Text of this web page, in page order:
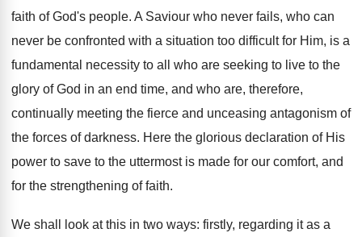
faith of God's people. A Saviour who never fails, who can
never be confronted with a situation too difficult for Him, is a
fundamental necessity to all who are seeking to live to the
glory of God in an end time, and who are, therefore,
continually meeting the fierce and unceasing antagonism of
the forces of darkness. Here the glorious declaration of His
power to save to the uttermost is made for our comfort, and
for the strengthening of faith.
We shall look at this in two ways: firstly, regarding it as a